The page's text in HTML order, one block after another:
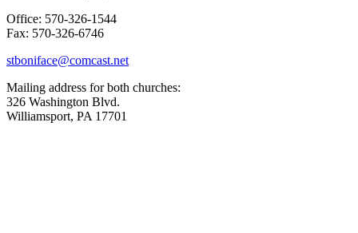
Office: 570-326-1544
Fax: 570-326-6746
stboniface@comcast.net
Mailing address for both churches:
326 Washington Blvd.
Williamsport, PA 17701